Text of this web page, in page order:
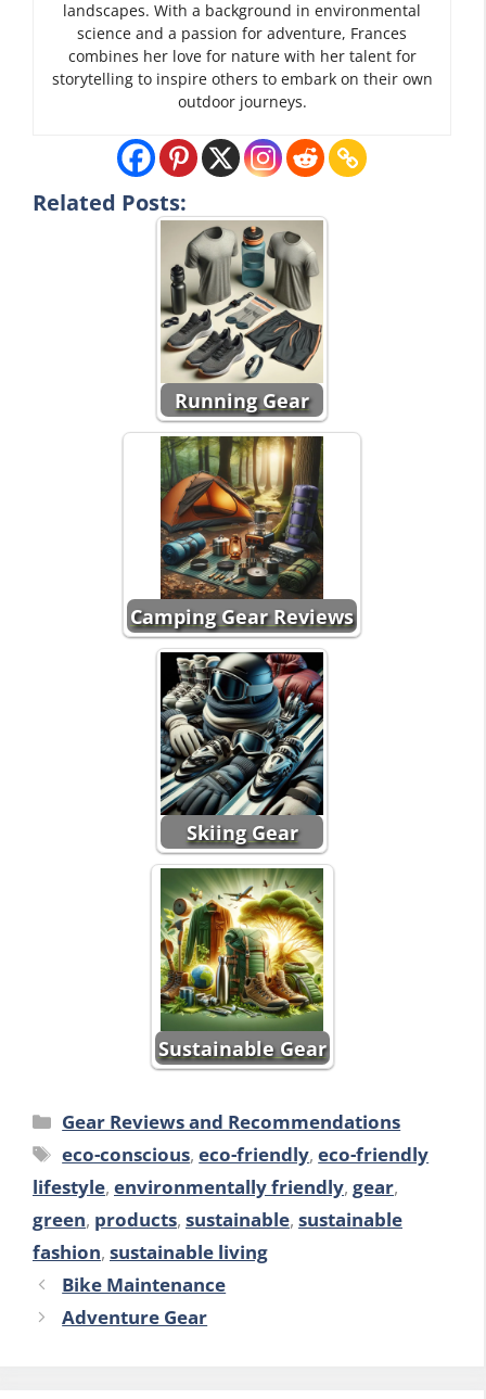
landscapes. With a background in environmental
science and a passion for adventure, Frances
combines her love for nature with her talent for
storytelling to inspire others to embark on their own
outdoor journeys.
Related Posts:
Running Gear
Camping Gear Reviews
Skiing Gear
Sustainable Gear
Categories
Gear Reviews and Recommendations
Tags
eco-conscious,eco-friendly,eco-friendly
lifestyle, environmentally friendly, gear,
green, products, sustainable, sustainable
fashion, sustainable living
Bike Maintenance
Adventure Gear